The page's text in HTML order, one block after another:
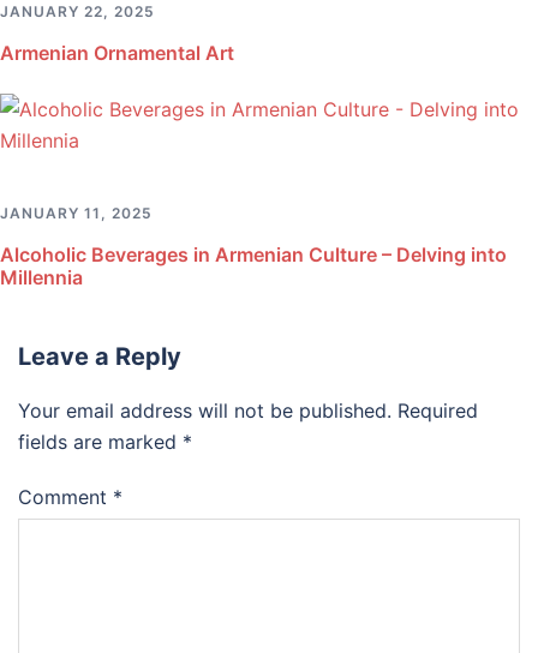
JANUARY 22, 2025
Armenian Ornamental Art
JANUARY 11, 2025
Alcoholic Beverages in Armenian Culture – Delving into
Millennia
Leave a Reply
Your email address will not be published. Required
fields are marked *
Comment *